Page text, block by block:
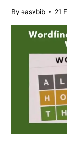
By easybib 21